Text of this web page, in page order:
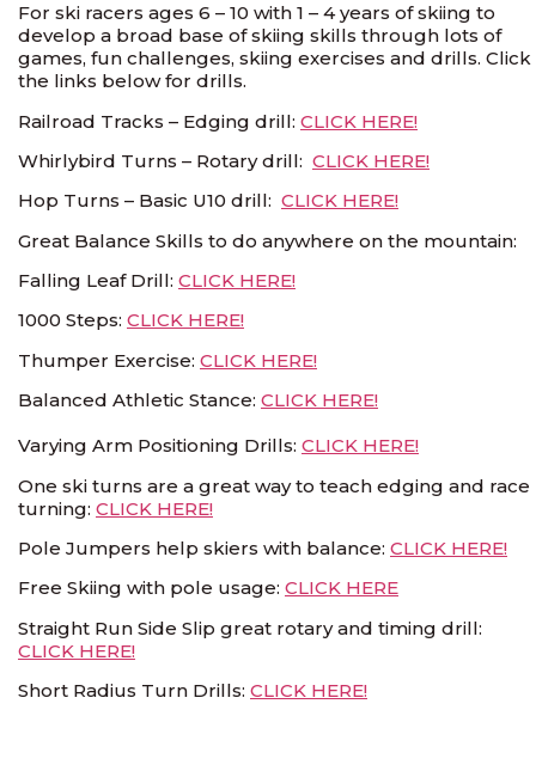
For ski racers ages 6 – 10 with 1 – 4 years of skiing to
develop a broad base of skiing skills through lots of
games, fun challenges, skiing exercises and drills. Click
the links below for drills.
Railroad Tracks – Edging drill: CLICK HERE!
Whirlybird Turns – Rotary drill: CLICK HERE!
Hop Turns – Basic U10 drill: CLICK HERE!
Great Balance Skills to do anywhere on the mountain:
Falling Leaf Drill: CLICK HERE!
1000 Steps: CLICK HERE!
Thumper Exercise: CLICK HERE!
Balanced Athletic Stance: CLICK HERE!
Varying Arm Positioning Drills: CLICK HERE!
One ski turns are a great way to teach edging and race
turning: CLICK HERE!
Pole Jumpers help skiers with balance: CLICK HERE!
Free Skiing with pole usage: CLICK HERE
Straight Run Side Slip great rotary and timing drill:
CLICK HERE!
Short Radius Turn Drills: CLICK HERE!